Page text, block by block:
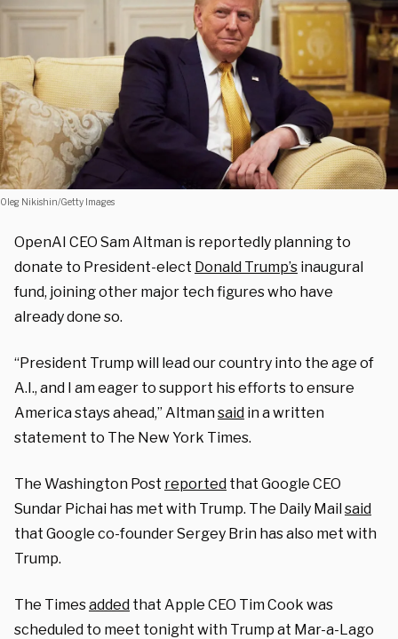
Oleg Nikishin/Getty Images
OpenAI CEO Sam Altman is reportedly planning to
donate to President-elect Donald Trump’s inaugural
fund, joining other major tech figures who have
already done so.
“President Trump will lead our country into the age of
A.I., and I am eager to support his efforts to ensure
America stays ahead,” Altmansaid in a written
statement to The New York Times.
The Washington Post reported that Google CEO
Sundar Pichai has met with Trump. The Daily Mailsaid
that Google co-founder Sergey Brin has also met with
Trump.
The Timesadded that Apple CEO Tim Cook was
scheduled to meet tonight with Trump at Mar-a-Lago